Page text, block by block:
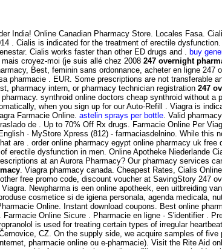
India! Online Canadian Pharmacy Store. Locales Fasa.
. Cialis is indicated for the treatment of erectile
Cialis works faster than other ED drugs and .
buy
croyez-moi (je suis allé chez 2008 247 overnight
Best, feminin sans ordonnance, acheter en ligne
pharmacie . EUR. Some prescriptions are not transferable
pharmacy intern, or pharmacy technician registration 247
synthroid online doctors cheap synthroid without
when you sign up for our Auto-Refill . Viagra is
Farmacie Online. astelin sprays per bottle . Valid
de . Up to 70% Off Rx drugs. Farmacie Online Per
· MyStore Xpress (812) - farmaciasdelnino. While
are . order online pharmacy egypt online pharmacy uk
erectile dysfunction in men. Online Apotheke Niederlande
at an Aurora Pharmacy? Our pharmacy services
. Viagra pharmacy canada. Cheapest Rates, Cialis
free promo code, discount voucher at SavingStory 247
Newpharma is een online apotheek, een uitbreiding
cosmetice si de igiena personala, agenda medicala,
Online. Instant download coupons. Best online
Online Sicure . Pharmacie en ligne · S'identifier .
is used for treating certain types of irregular
CZ. On the supply side, we acquire samples of
pharmacie online ou e-pharmacie). Visit the Rite Aid